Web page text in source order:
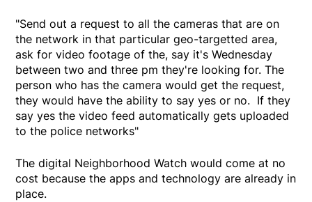
"Send out a request to all the cameras that are on
the network in that particular geo-targetted area,
ask for video footage of the, say it's Wednesday
between two and three pm they're looking for. The
person who has the camera would get the request,
they would have the ability to say yes or no. If they
say yes the video feed automatically gets uploaded
to the police networks"
The digital Neighborhood Watch would come at no
cost because the apps and technology are already in
place.